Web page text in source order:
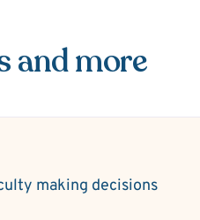
and more
making decisions